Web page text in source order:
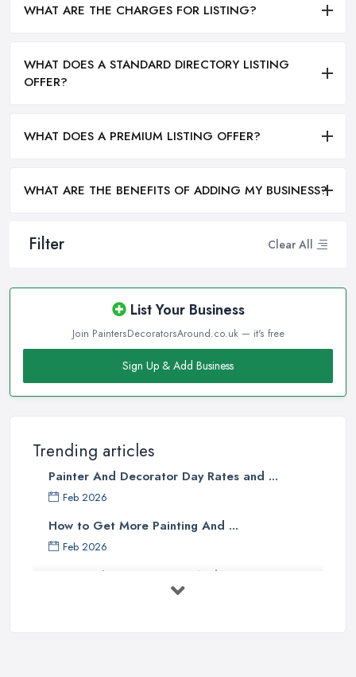
Filter Clear All
List Your Business
Join PaintersDecoratorsAround.co.uk — it's free
Sign Up & Add Business
Trending articles
Painter And Decorator Day Rates and ...
Feb 2026
How to Get More Painting And ...
Feb 2026
How to Choose a Painter And Decorator: ...
WHAT ARE THE CHARGES FOR LISTING?
WHAT DOES A STANDARD DIRECTORY LISTING
OFFER?
WHAT DOES A PREMIUM LISTING OFFER?
WHAT ARE THE BENEFITS OF ADDING MY BUSINESS?